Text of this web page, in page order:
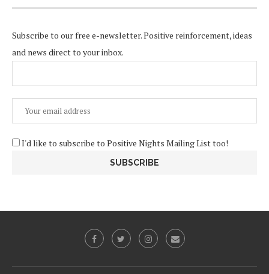
Subscribe to our free e-newsletter. Positive reinforcement, ideas
and news direct to your inbox.
I'd like to subscribe to Positive Nights Mailing List too!